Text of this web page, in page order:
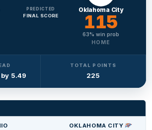
PREDICTED
FINAL SCORE
Oklahoma City
115
63% win prob
HOME
5.49
TOTAL POINTS
225
OKLAHOMA CITY